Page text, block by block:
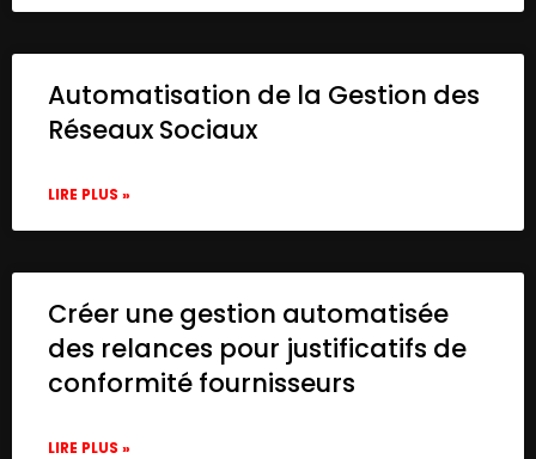
Automatisation de la Gestion des
Réseaux Sociaux
LIRE PLUS »
Créer une gestion automatisée
des relances pour justificatifs de
conformité fournisseurs
LIRE PLUS »